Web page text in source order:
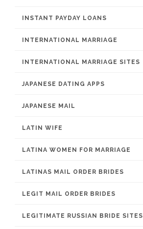
INSTANT PAYDAY LOANS
INTERNATIONAL MARRIAGE
INTERNATIONAL MARRIAGE SITES
JAPANESE DATING APPS
JAPANESE MAIL
LATIN WIFE
LATINA WOMEN FOR MARRIAGE
LATINAS MAIL ORDER BRIDES
LEGIT MAIL ORDER BRIDES
LEGITIMATE RUSSIAN BRIDE SITES